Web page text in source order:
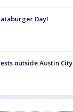
Day!
outside Austin City